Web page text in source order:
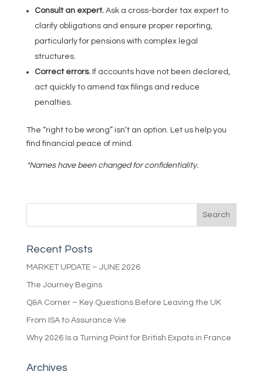
Consult an expert.Ask a cross-border tax expert to
clarify obligations and ensure proper reporting,
particularly for pensions with complex legal
structures.
Correct errors. If accounts have not been declared,
act quickly to amend tax filings and reduce
penalties.
The “right to be wrong” isn’t an option. Let us help you
find financial peace of mind.
*Names have been changed for confidentiality.
Recent Posts
MARKET UPDATE – JUNE 2026
The Journey Begins
Q&A Corner – Key Questions Before Leaving the UK
From ISA to Assurance Vie
Why 2026 Is a Turning Point for British Expats in France
Archives